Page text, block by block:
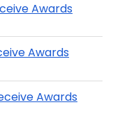
Awards
Awards
Awards